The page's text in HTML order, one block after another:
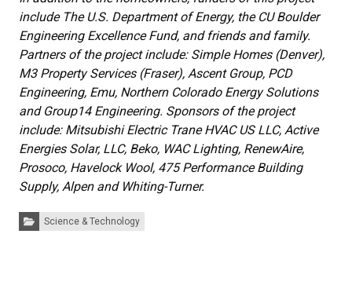
include The U.S. Department of Energy, the CU Boulder
Engineering Excellence Fund, and friends and family.
Partners of the project include: Simple Homes (Denver),
M3 Property Services (Fraser), Ascent Group, PCD
Engineering, Emu, Northern Colorado Energy Solutions
and Group14 Engineering. Sponsors of the project
include: Mitsubishi Electric Trane HVAC US LLC, Active
Energies Solar, LLC, Beko, WAC Lighting, RenewAire,
Prosoco, Havelock Wool, 475 Performance Building
Supply, Alpen and Whiting-Turner.
Categories:Science & Technology